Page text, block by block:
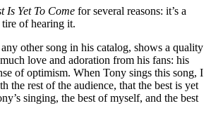
Is Yet To Come for several reasons: it’s a
tire of hearing it.
other song in his catalog, shows a quality
love and adoration from his fans: his
of optimism. When Tony sings this song, I
the rest of the audience, that the best is yet
singing, the best of myself, and the best